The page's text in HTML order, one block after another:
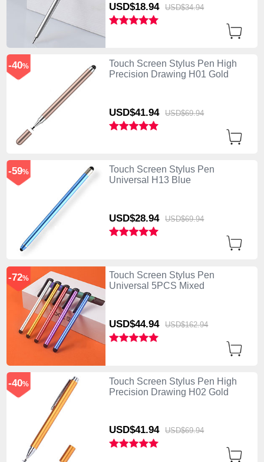
USD$18.94 USD$34.94
Touch Screen Stylus Pen High
Precision Drawing H01 Gold
USD$41.94 USD$69.94
-40%
Touch Screen Stylus Pen
Universal H13 Blue
USD$28.94 USD$69.94
-59%
Touch Screen Stylus Pen
Universal 5PCS Mixed
USD$44.94 USD$162.94
-72%
Touch Screen Stylus Pen High
Precision Drawing H02 Gold
USD$41.94 USD$69.94
-40%